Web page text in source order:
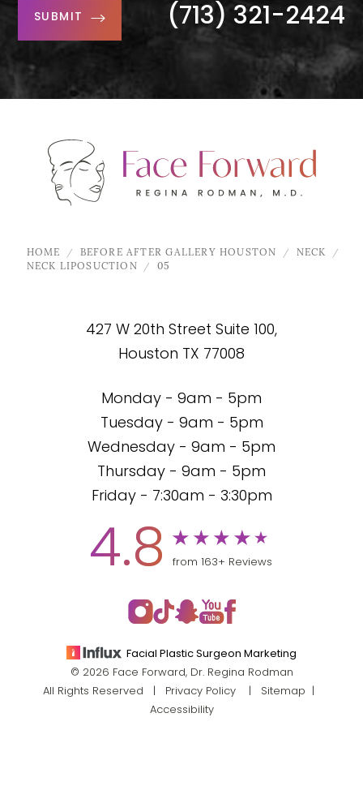
SUBMIT (713) 321-2424
427 W 20th Street Suite 100,
Houston TX 77008
HOME BEFORE AFTER GALLERY HOUSTON
NECK
NECK LIPOSUCTION
05
Monday - 9am - 5pm
Tuesday - 9am - 5pm
Wednesday - 9am - 5pm
Thursday - 9am - 5pm
Friday - 7:30am - 3:30pm
4.8 from 163+ Reviews
Facial Plastic Surgeon Marketing
© 2026 Face Forward, Dr. Regina Rodman
All Rights Reserved |
Privacy Policy| Sitemap
Accessibility